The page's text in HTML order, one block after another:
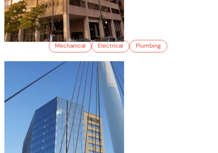
410 17TH STREET
Mechanical Electrical Plumbing